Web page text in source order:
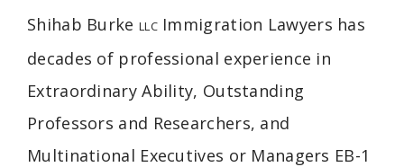
Shihab Burke LLCImmigration Lawyers has
decades of professional experience in
Extraordinary Ability, Outstanding
Professors and Researchers, and
Multinational Executives or Managers EB-1